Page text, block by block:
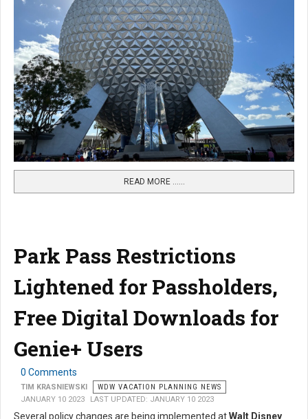
READ MORE …...
Park Pass Restrictions
Lightened for Passholders,
Free Digital Downloads for
Genie+ Users
0 Comments
TIM KRASNIEWSKI
WDW VACATION PLANNING NEWS
JANUARY 10 2023
LAST UPDATED: JANUARY 10 2023
Several policy changes are being implemented atWalt Disney